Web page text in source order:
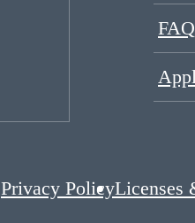
Privacy PolicyLicenses